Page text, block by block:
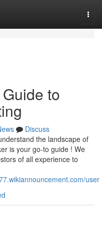
to
Discuss
the landscape of
is your go-to guide ! We
of all experience to
user